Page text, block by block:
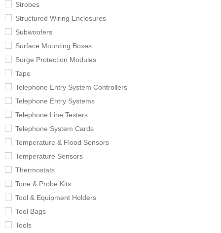
Strobes
Structured Wiring Enclosures
Subwoofers
Surface Mounting Boxes
Surge Protection Modules
Tape
Telephone Entry System Controllers
Telephone Entry Systems
Telephone Line Testers
Telephone System Cards
Temperature & Flood Sensors
Temperature Sensors
Thermostats
Tone & Probe Kits
Tool & Equipment Holders
Tool Bags
Tools